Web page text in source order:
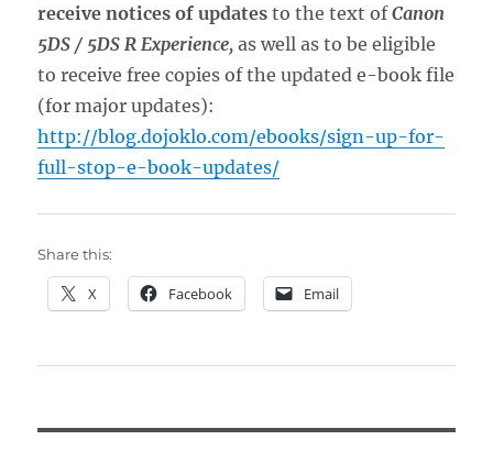
receive notices of updates to the text ofCanon
5DS / 5DS R Experience, as well as to be eligible
to receive free copies of the updated e-book file
(for major updates):
http://blog.dojoklo.com/ebooks/sign-up-for-
full-stop-e-book-updates/
Share this:
X Facebook Email